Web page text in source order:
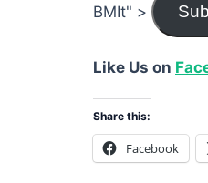
BMIt" >
Like Us on
Share this:
Facebook